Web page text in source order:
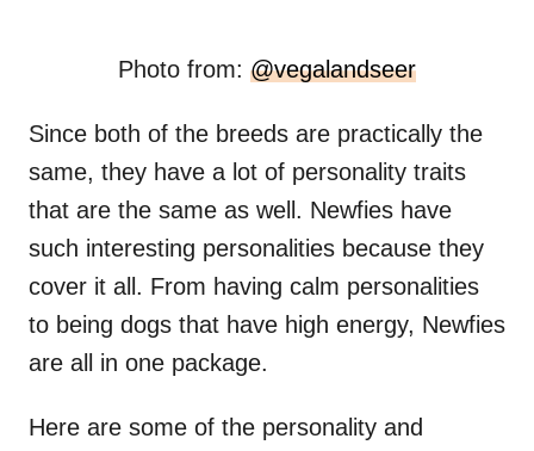
Photo from: @vegalandseer
Since both of the breeds are practically the
same, they have a lot of personality traits
that are the same as well. Newfies have
such interesting personalities because they
cover it all. From having calm personalities
to being dogs that have high energy, Newfies
are all in one package.
Here are some of the personality and